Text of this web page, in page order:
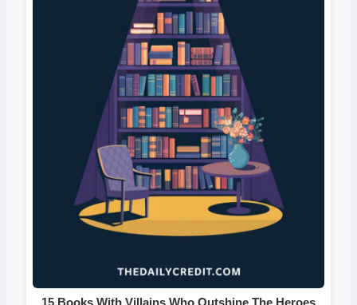
15 Books With Villains Who Outshine The Heroes